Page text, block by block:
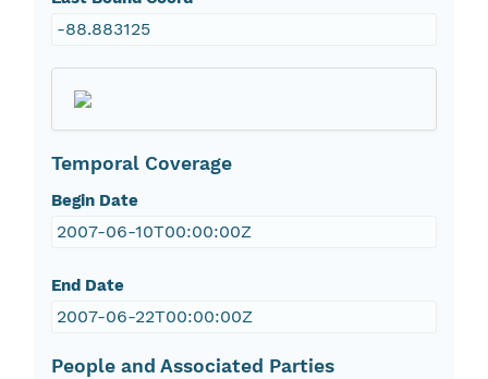
-88.883125
Temporal Coverage
Begin Date
2007-06-10T00:00:00Z
End Date
2007-06-22T00:00:00Z
People and Associated Parties